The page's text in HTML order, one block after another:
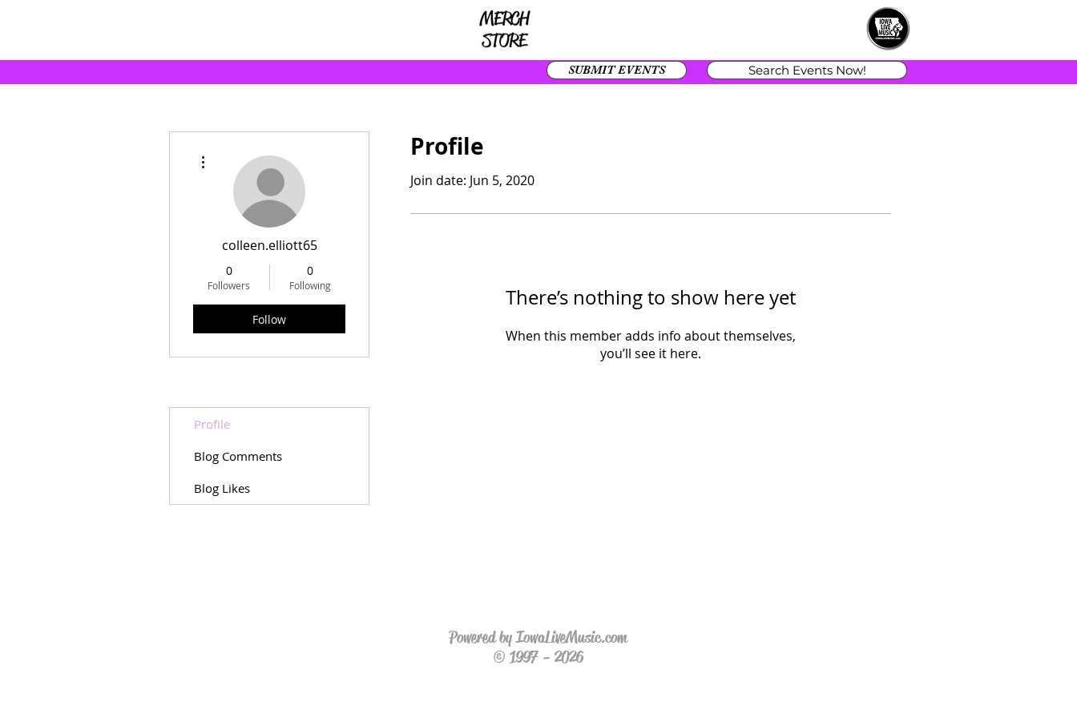
Profile
Join date: Jun 5, 2020
There’s nothing to show here yet
When this member adds info about themselves,
you’ll see it here.
colleen.elliott65
0
Followers
0
Following
Follow
Profile
Blog Comments
Blog Likes
SUBMIT EVENTS Search Events Now!
Powered by IowaLiveMusic.com
© 1997 - 2026